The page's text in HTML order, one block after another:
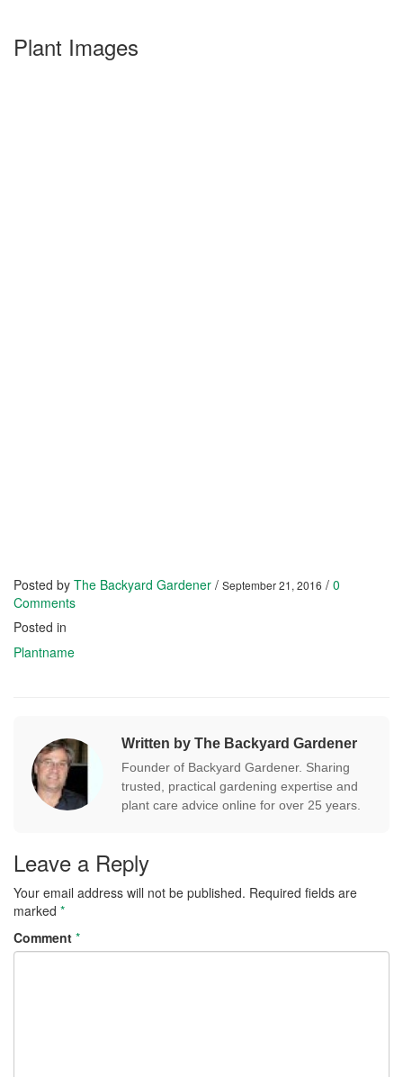
Plant Images
Posted by The Backyard Gardener / September 21, 2016 / 0
Comments
Posted in
Plantname
Written by The Backyard Gardener
Founder of Backyard Gardener. Sharing
trusted, practical gardening expertise and
plant care advice online for over 25 years.
Leave a Reply
Your email address will not be published. Required fields are
marked *
Comment *